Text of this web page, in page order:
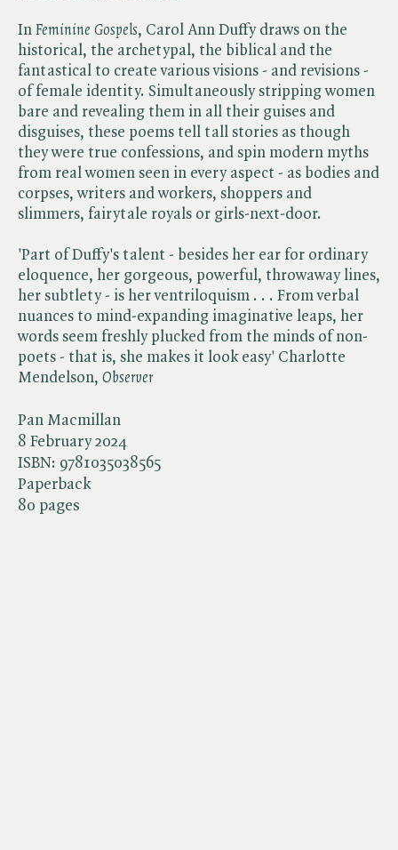
Pan Macmillan
8 February 2024
ISBN: 9781035038565
Paperback
80 pages
In ​ Feminine Gospels, Carol Ann Duffy draws on the
historical, the archetypal, the biblical and the
fantastical to create various visions - and revisions -
of female identity. Simultaneously stripping women
bare and revealing them in all their guises and
disguises, these poems tell tall stories as though
they were true confessions, and spin modern myths
from real women seen in every aspect - as bodies and
corpses, writers and workers, shoppers and
slimmers, fairytale royals or girls-next-door.
'Part of Duffy's talent - besides her ear for ordinary
eloquence, her gorgeous, powerful, throwaway lines,
her subtlety - is her ventriloquism . . . From verbal
nuances to mind-expanding imaginative leaps, her
words seem freshly plucked from the minds of non-
poets - that is, she makes it look easy' Charlotte
Mendelson, ​ Observer